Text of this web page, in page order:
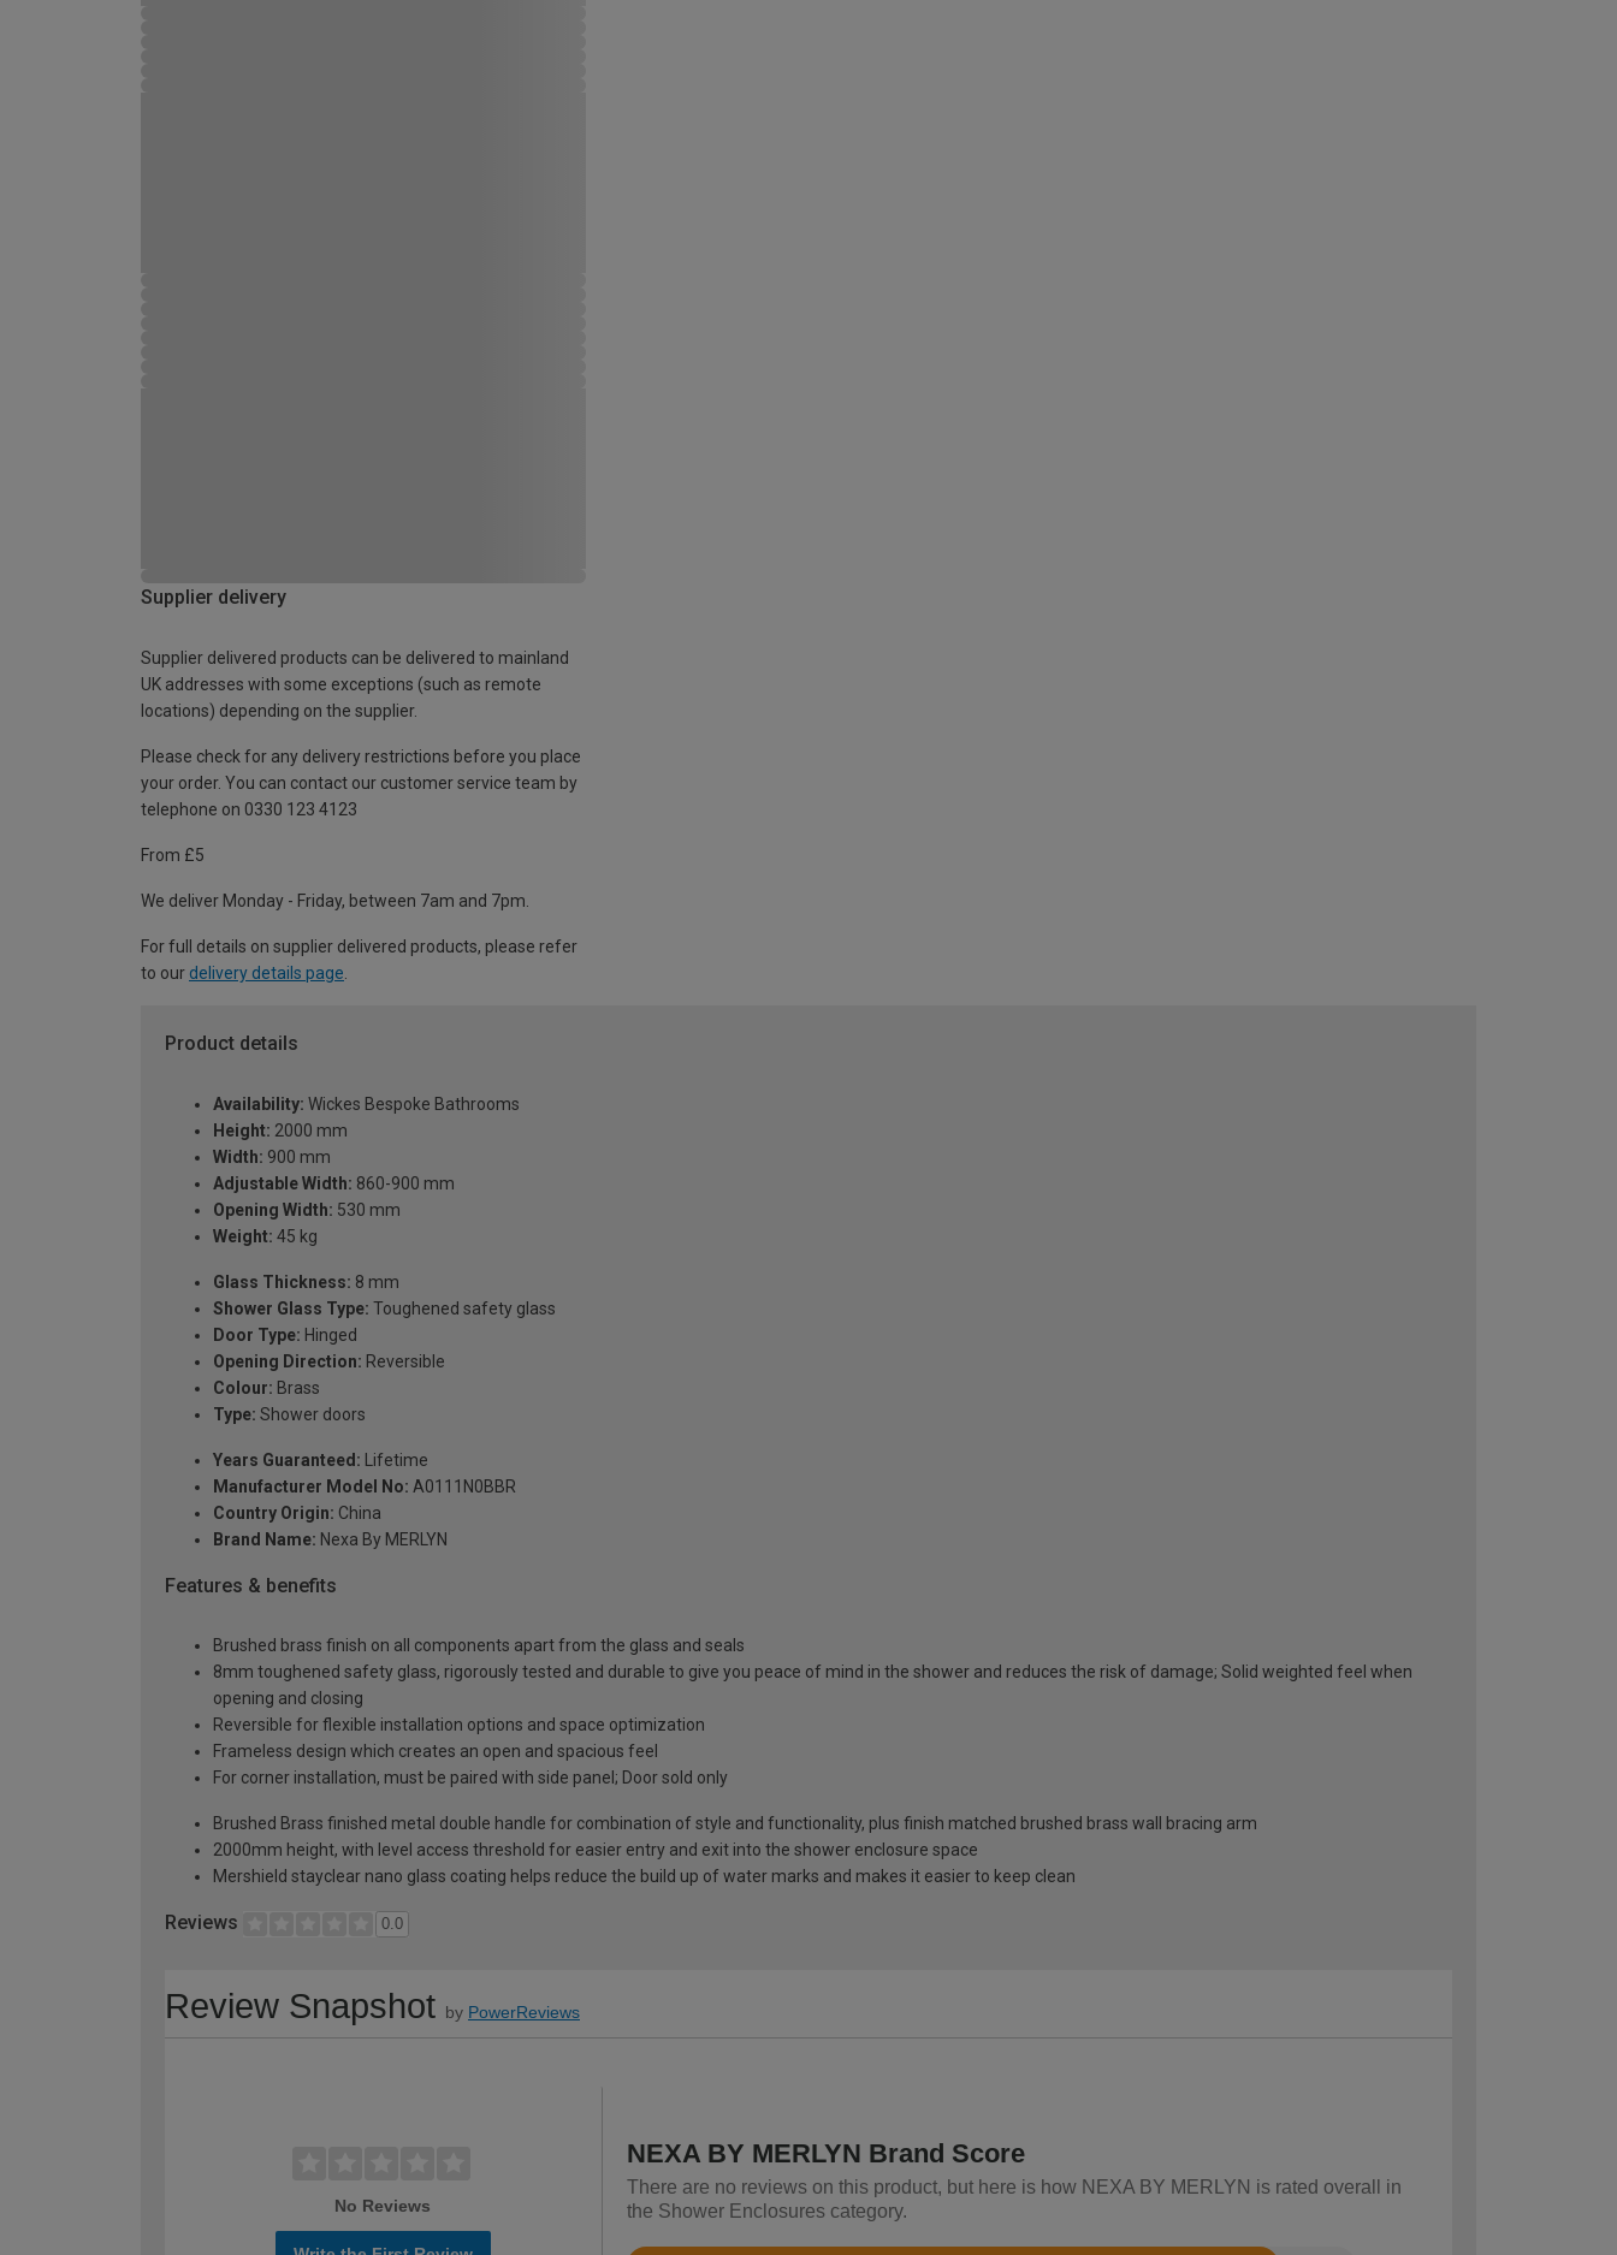
Supplier delivery
Supplier delivered products can be delivered to mainland
UK addresses with some exceptions (such as remote
locations) depending on the supplier.
Please check for any delivery restrictions before you place
your order. You can contact our customer service team by
telephone on 0330 123 4123
From £5
We deliver Monday - Friday, between 7am and 7pm.
For full details on supplier delivered products, please refer
to our delivery details page
Product details
Availability: Wickes Bespoke Bathrooms
Height: 2000 mm
Width: 900 mm
Adjustable Width: 860-900 mm
Opening Width: 530 mm
Weight: 45 kg
Glass Thickness: 8 mm
Shower Glass Type: Toughened safety glass
Door Type: Hinged
Opening Direction: Reversible
Colour: Brass
Type: Shower doors
Years Guaranteed: Lifetime
Manufacturer Model No: A0111N0BBR
Country Origin: China
Brand Name: Nexa By MERLYN
Features & benefits
Brushed brass finish on all components apart from the glass and seals
8mm toughened safety glass, rigorously tested and durable to give you peace of mind in the shower and reduces the risk of damage; Solid weighted feel when
opening and closing
Reversible for flexible installation options and space optimization
Frameless design which creates an open and spacious feel
For corner installation, must be paired with side panel; Door sold only
Brushed Brass finished metal double handle for combination of style and functionality, plus finish matched brushed brass wall bracing arm
2000mm height, with level access threshold for easier entry and exit into the shower enclosure space
Mershield stayclear nano glass coating helps reduce the build up of water marks and makes it easier to keep clean
Reviews 0.0
Review Snapshot by PowerReviews
No Reviews
NEXA BY MERLYN Brand Score
There are no reviews on this product, but here is how NEXA BY MERLYN is rated overall in
the Shower Enclosures category.